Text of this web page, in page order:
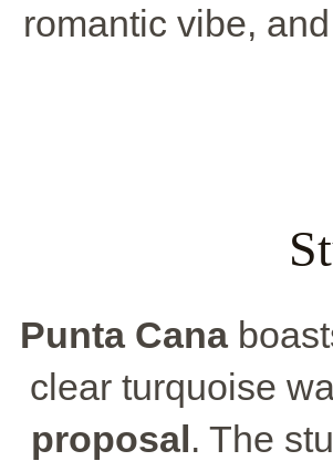
romantic vibe,
Punta Cana
clear turquoise
proposal. The